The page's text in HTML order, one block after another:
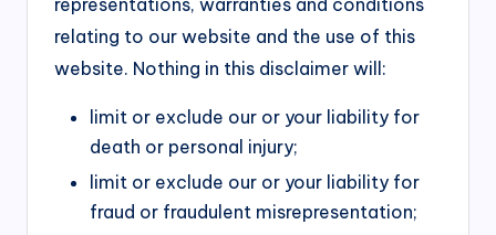
relating to our website and the use of this
website. Nothing in this disclaimer will:
limit or exclude our or your liability for
death or personal injury;
limit or exclude our or your liability for
fraud or fraudulent misrepresentation;